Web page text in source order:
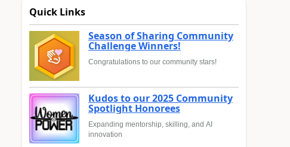
Quick Links
Season of Sharing Community
Challenge Winners!
Congratulations to our community stars!
Kudos to our 2025 Community
Spotlight Honorees
Expanding mentorship, skilling, and AI
innovation